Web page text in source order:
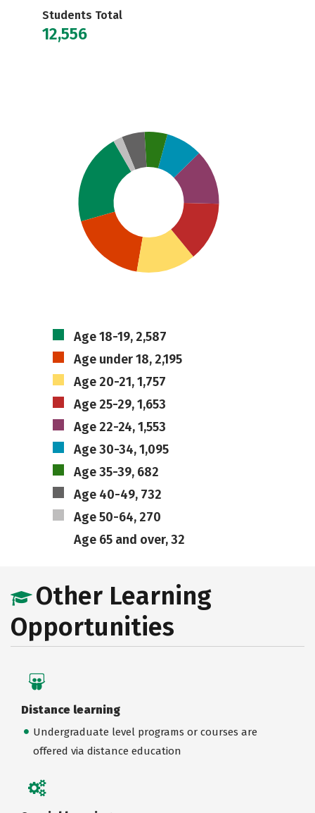
Students Total
12,556
Age 18-19, 2,587
Age under 18, 2,195
Age 20-21, 1,757
Age 25-29, 1,653
Age 22-24, 1,553
Age 30-34, 1,095
Age 35-39, 682
Age 40-49, 732
Age 50-64, 270
Age 65 and over, 32
Other Learning
Opportunities
Distance learning
Undergraduate level programs or courses are
offered via distance education